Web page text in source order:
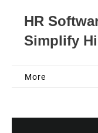
HR
Simplify
More